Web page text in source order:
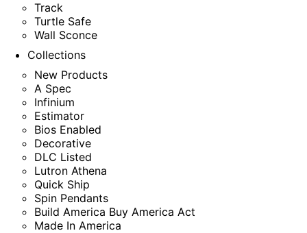
Track
Turtle Safe
Wall Sconce
Collections
New Products
A Spec
Infinium
Estimator
Bios Enabled
Decorative
DLC Listed
Lutron Athena
Quick Ship
Spin Pendants
Build America Buy America Act
Made In America